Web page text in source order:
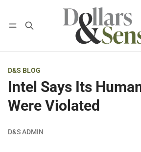
Log in Subscribe
D&S BLOG
Intel Says Its
Were Violated
D&S ADMIN